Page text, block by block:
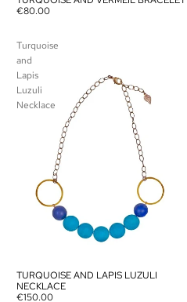
€80.00
Turquoise
and
Lapis
Luzuli
Necklace
SOLD OUT
TURQUOISE AND LAPIS LUZULI
NECKLACE
€150.00